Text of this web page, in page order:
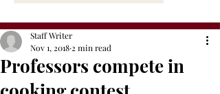
Professors compete in
Staff Writer
Nov 1, 2018 2 min read